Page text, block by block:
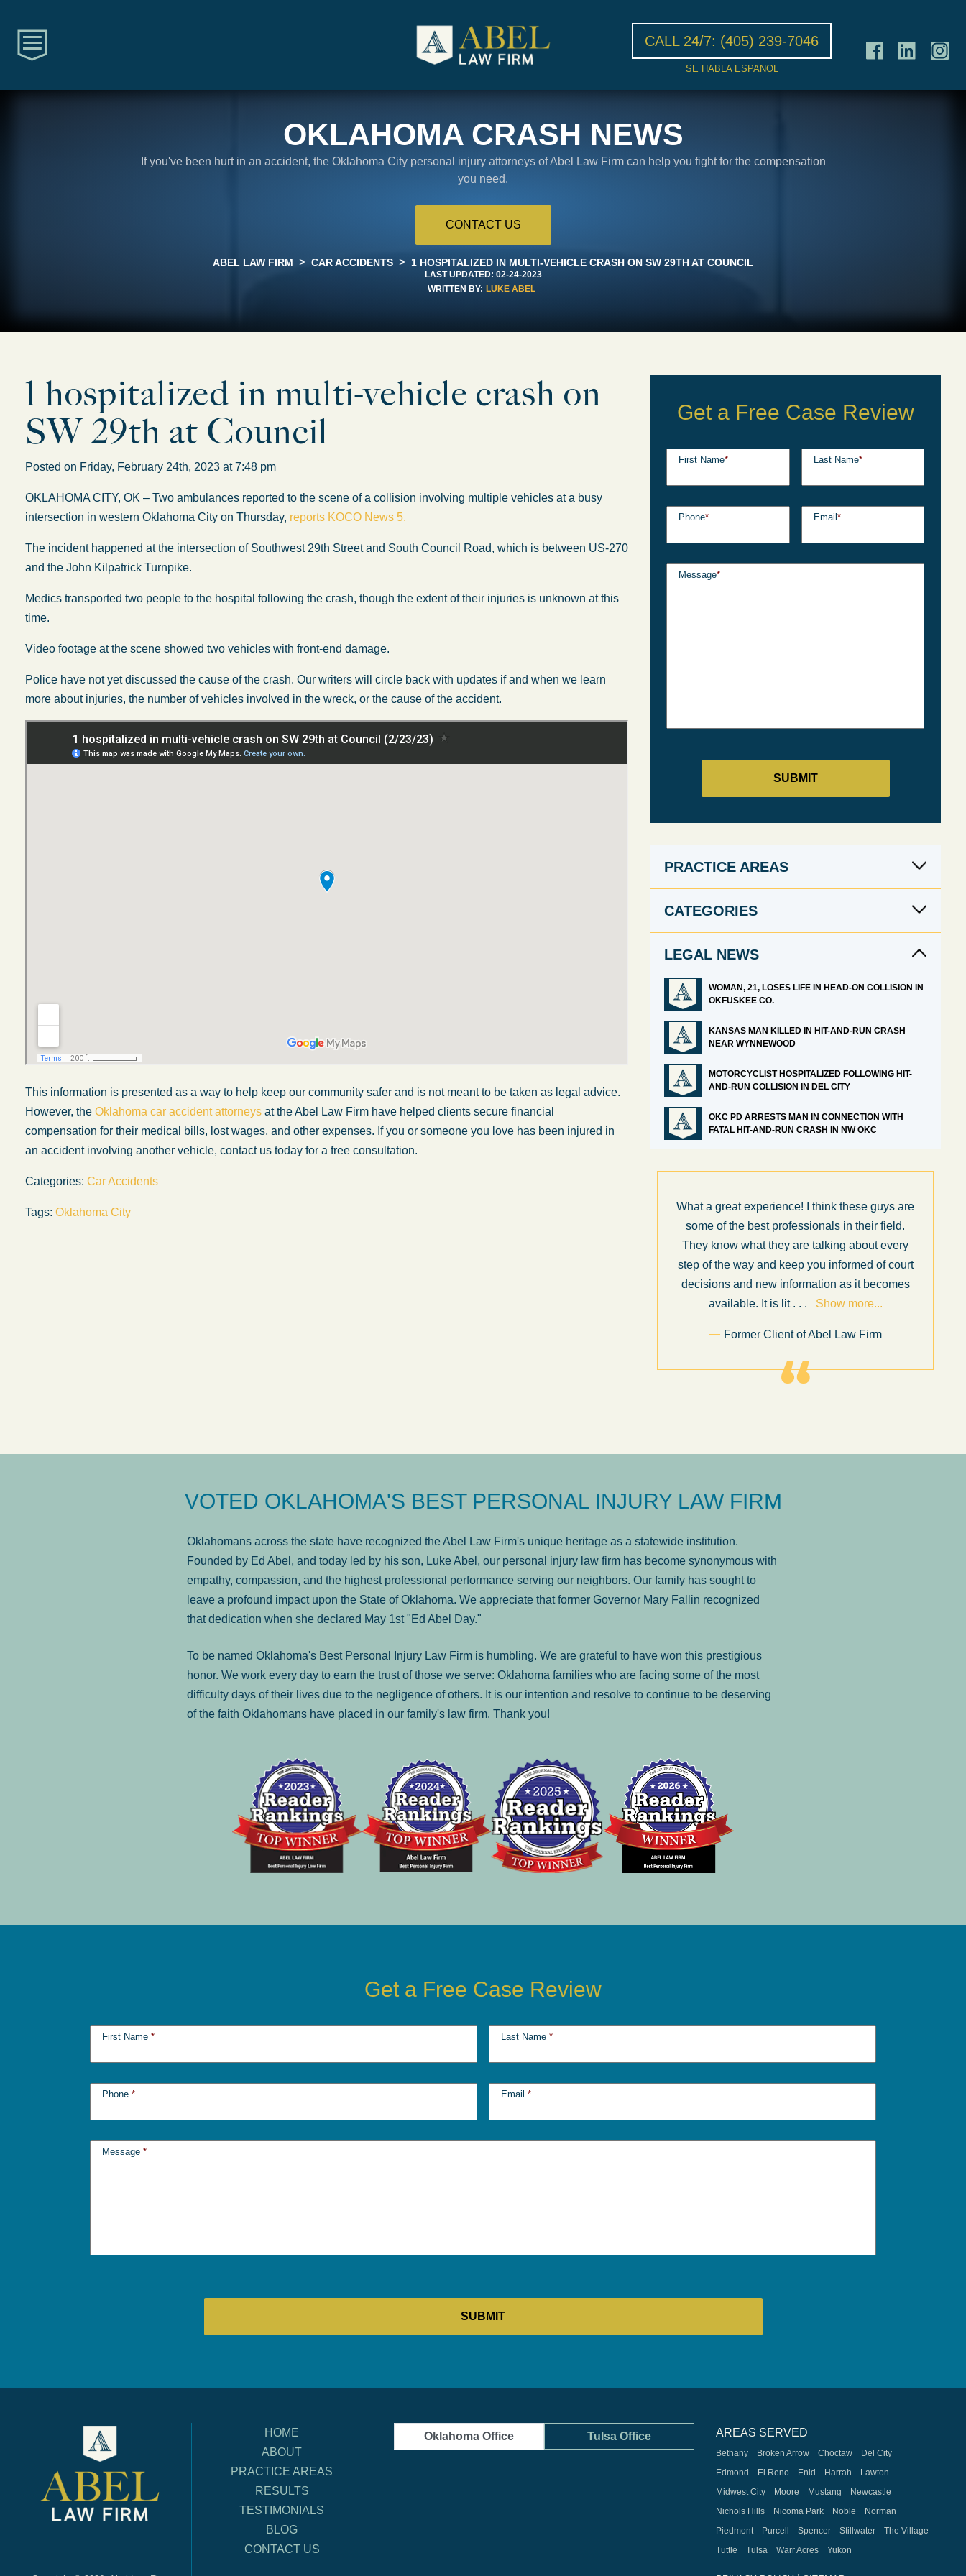
CALL 24/7: (405) 239-7046
SE HABLA ESPANOL
OKLAHOMA CRASH NEWS
If you've been hurt in an accident, the Oklahoma City personal injury attorneys of Abel Law Firm can help you fight for the compensation
you need.
CONTACT US
ABEL LAW FIRM > CAR ACCIDENTS > 1 HOSPITALIZED IN MULTI-VEHICLE CRASH ON SW 29TH AT COUNCIL
LAST UPDATED: 02-24-2023
WRITTEN BY: LUKE ABEL
1 hospitalized in multi-vehicle crash on
SW 29th at Council
Posted on Friday, February 24th, 2023 at 7:48 pm
OKLAHOMA CITY, OK – Two ambulances reported to the scene of a collision involving multiple vehicles at a busy
intersection in western Oklahoma City on Thursday, reports KOCO News 5.
The incident happened at the intersection of Southwest 29th Street and South Council Road, which is between US-270
and the John Kilpatrick Turnpike.
Medics transported two people to the hospital following the crash, though the extent of their injuries is unknown at this
time.
Video footage at the scene showed two vehicles with front-end damage.
Police have not yet discussed the cause of the crash. Our writers will circle back with updates if and when we learn
more about injuries, the number of vehicles involved in the wreck, or the cause of the accident.
This information is presented as a way to help keep our community safer and is not meant to be taken as legal advice.
However, the Oklahoma car accident attorneys at the Abel Law Firm have helped clients secure financial
compensation for their medical bills, lost wages, and other expenses. If you or someone you love has been injured in
an accident involving another vehicle, contact us today for a free consultation.
Categories: Car Accidents
Tags: Oklahoma City
Get a Free Case Review
First Name* Last Name*
Phone* Email *
Message*
PRACTICE AREAS
CATEGORIES
LEGAL NEWS
WOMAN, 21, LOSES LIFE IN HEAD-ON COLLISION IN
OKFUSKEE CO.
KANSAS MAN KILLED IN HIT-AND-RUN CRASH
NEAR WYNNEWOOD
MOTORCYCLIST HOSPITALIZED FOLLOWING HIT-
AND-RUN COLLISION IN DEL CITY
OKC PD ARRESTS MAN IN CONNECTION WITH
FATAL HIT-AND-RUN CRASH IN NW OKC
My experience with the Abel Law Firm
What a great experience! I think these guys are
some of the best professionals in their field.
They know what they are talking about every
step of the way and keep you informed of court
decisions and new information as it becomes
available. It is lit. . . Show more...
Former Client of Abel Law Firm
VOTED OKLAHOMA'S BEST PERSONAL INJURY LAW FIRM
Oklahomans across the state have recognized the Abel Law Firm's unique heritage as a statewide institution.
Founded by Ed Abel, and today led by his son, Luke Abel, our personal injury law firm has become synonymous with
empathy, compassion, and the highest professional performance serving our neighbors. Our family has sought to
leave a profound impact upon the State of Oklahoma. We appreciate that former Governor Mary Fallin recognized
that dedication when she declared May 1st "Ed Abel Day."
To be named Oklahoma's Best Personal Injury Law Firm is humbling. We are grateful to have won this prestigious
honor. We work every day to earn the trust of those we serve: Oklahoma families who are facing some of the most
difficulty days of their lives due to the negligence of others. It is our intention and resolve to continue to be deserving
of the faith Oklahomans have placed in our family's law firm. Thank you!
Get a Free Case Review
First Name * Last Name *
Phone * Email *
Message *
HOME
ABOUT
PRACTICE AREAS
RESULTS
TESTIMONIALS
BLOG
CONTACT US
Oklahoma Office Tulsa Office AREAS SERVED
Bethany Broken Arrow Choctaw
Del City
Edmond
El Reno Enid Harrah
Lawton
Midwest City
Moore Mustang
Newcastle
Nichols Hills
Nicoma Park Noble
Norman
Piedmont
Purcell Spencer Stillwater
The Village
Tuttle
Tulsa Warr Acres Yukon